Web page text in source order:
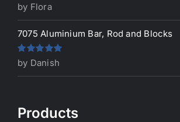
Rated5out
of 5
by Flora
7075 Aluminium Bar, Rod and Blocks
Rated5out
of 5
by Danish
Products